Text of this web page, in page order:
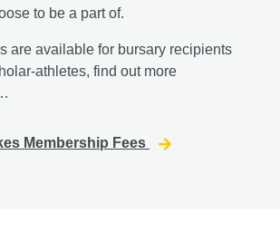
to be a part of.
are available for bursary recipients
athletes, find out more
Membership Fees